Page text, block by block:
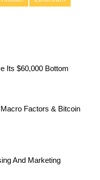
Its $60,000 Bottom
Factors & Bitcoin
And Marketing